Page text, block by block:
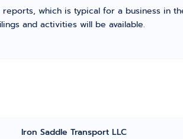
which is typical for a business in
and activities will be available.
Iron Saddle Transport LLC